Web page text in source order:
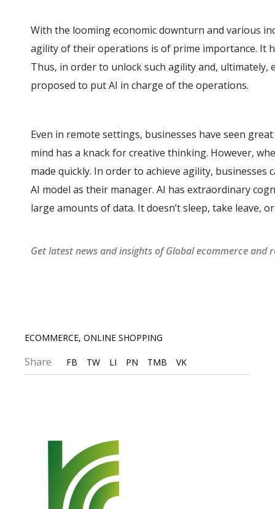
With the looming economic downturn and various
agility of their operations is of prime importance. It
Thus, in order to unlock such agility and, ultimately,
proposed to put AI in charge of the operations.
Even in remote settings, businesses have seen
mind has a knack for creative thinking. However,
made quickly. In order to achieve agility,
AI model as their manager. AI has extraordinary
large amounts of data. It doesn’t sleep, take leave,
Get latest news and insights of Global ecommerce and
ECOMMERCE,ONLINE SHOPPING
Share FB TW LI PN TMB VK